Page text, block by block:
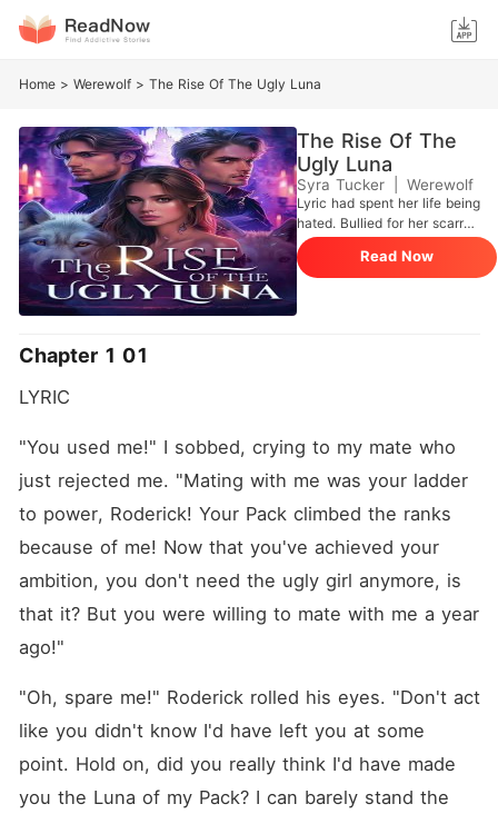
Home > Werewolf > The Rise Of The Ugly Luna
The Rise Of The
Ugly Luna
Syra Tucker Werewolf
Lyric had spent her life being
hated. Bullied for her scarred
face and hated by
everyone-including her own
mate-she was always told
she was ugly. Her mate only
call her beautiful. The first
man to show her what it felt
like to be loved. It was only
one night, but it changed
everything. For Lyric, he was
a saint, a savior. For him,
she was the only woman
that had ever made him cum
in bed-a problem he had
been battling for years. Lyric
lied. And when she found
out who he really was, she
realized he wasn't just
dangerous-he was the kind
from. Lyric wanted to run.
Read Now
Chapter 1 01
LYRIC
"You used me!" I sobbed, crying to my mate who
just rejected me. "Mating with me was your ladder
to power, Roderick! Your Pack climbed the ranks
because of me! Now that you've achieved your
ambition, you don't need the ugly girl anymore, is
that it? But you were willing to mate with me a year
ago!"
"Oh, spare me!" Roderick rolled his eyes. "Don't act
like you didn't know I'd have left you at some
point. Hold on, did you really think I'd have made
you the Luna of my Pack? I can barely stand the